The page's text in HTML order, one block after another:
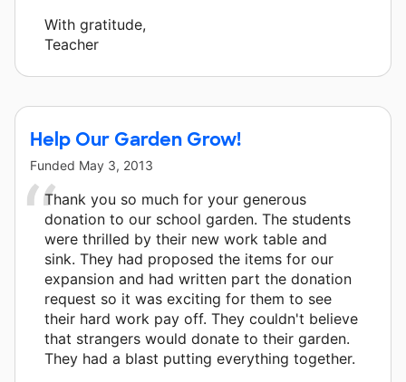
With gratitude,
Teacher
Help Our Garden Grow!
Funded May 3, 2013
Thank you so much for your generous
donation to our school garden. The students
were thrilled by their new work table and
sink. They had proposed the items for our
expansion and had written part the donation
request so it was exciting for them to see
their hard work pay off. They couldn't believe
that strangers would donate to their garden.
They had a blast putting everything together.